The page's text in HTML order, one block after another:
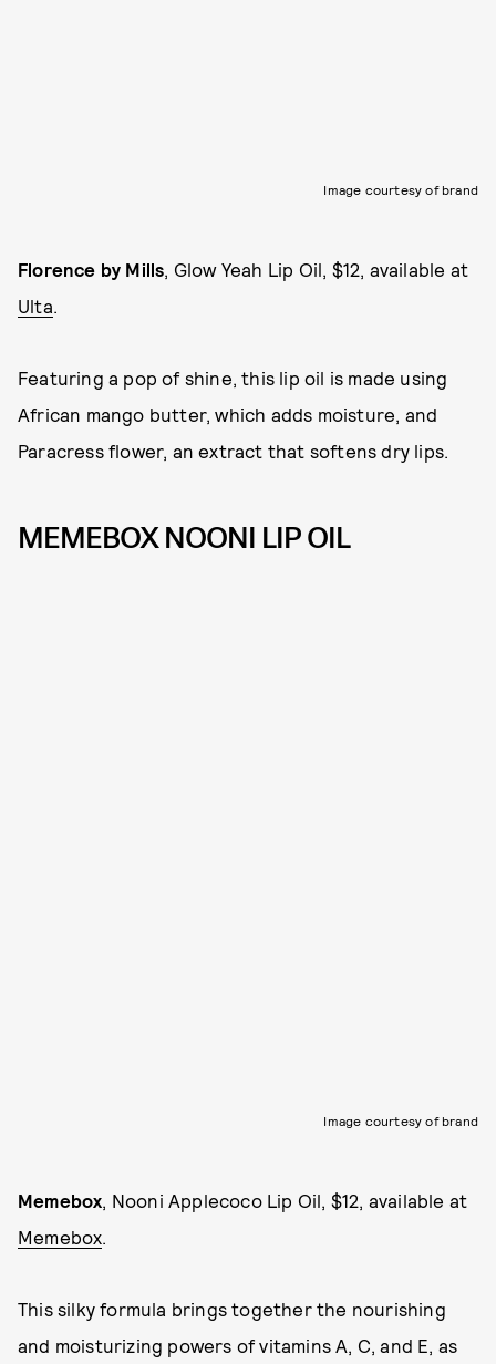
Image courtesy of brand
Florence by Mills, Glow Yeah Lip Oil, $12, available at
Ulta.
Featuring a pop of shine, this lip oil is made using
African mango butter, which adds moisture, and
Paracress flower, an extract that softens dry lips.
MEMEBOX NOONI LIP OIL
Image courtesy of brand
Memebox, Nooni Applecoco Lip Oil, $12, available at
Memebox.
This silky formula brings together the nourishing
and moisturizing powers of vitamins A, C, and E, as